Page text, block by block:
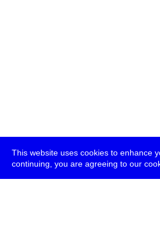
This website uses cookies to enhance
continuing, you are agreeing to our